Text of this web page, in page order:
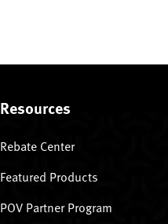
Resources
Rebate Center
Featured Products
POV Partner Program